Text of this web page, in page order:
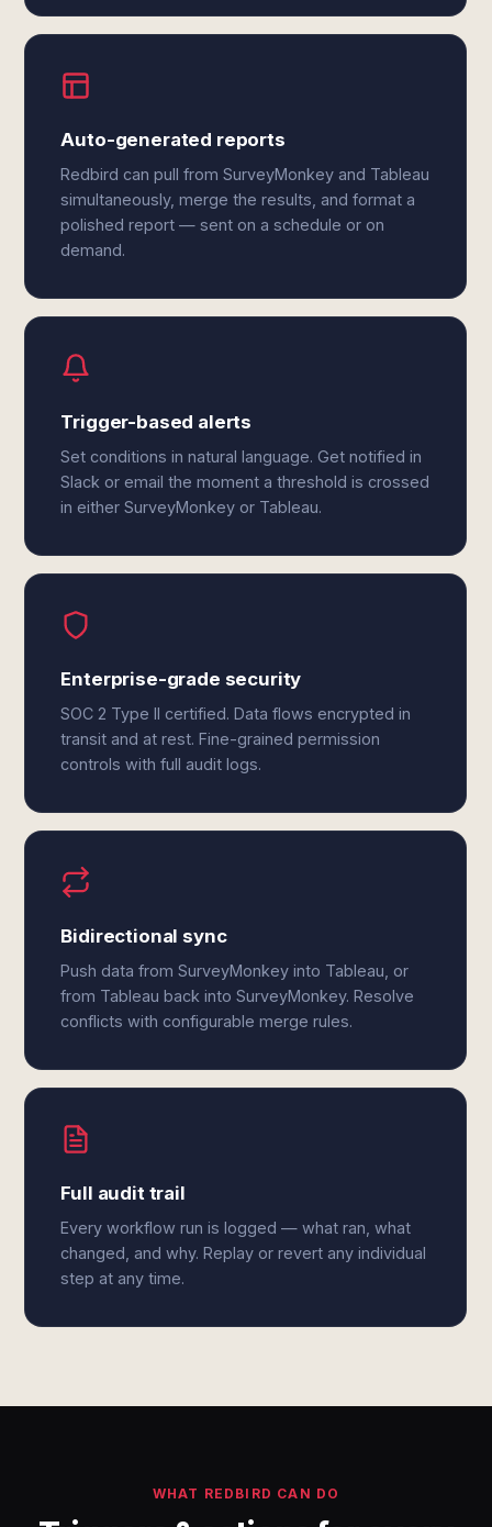
Auto-generated reports
Redbird can pull from SurveyMonkey and Tableau
simultaneously, merge the results, and format a
polished report — sent on a schedule or on
demand.
Trigger-based alerts
Set conditions in natural language. Get notified in
Slack or email the moment a threshold is crossed
in either SurveyMonkey or Tableau.
Enterprise-grade security
SOC 2 Type II certified. Data flows encrypted in
transit and at rest. Fine-grained permission
controls with full audit logs.
Bidirectional sync
Push data from SurveyMonkey into Tableau, or
from Tableau back into SurveyMonkey. Resolve
conflicts with configurable merge rules.
Full audit trail
Every workflow run is logged — what ran, what
changed, and why. Replay or revert any individual
step at any time.
WHAT REDBIRD CAN DO